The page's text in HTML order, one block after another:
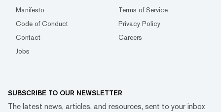
Manifesto
Terms of Service
Code of Conduct
Privacy Policy
Contact
Careers
Jobs
SUBSCRIBE TO OUR NEWSLETTER
The latest news, articles, and resources, sent to your inbox